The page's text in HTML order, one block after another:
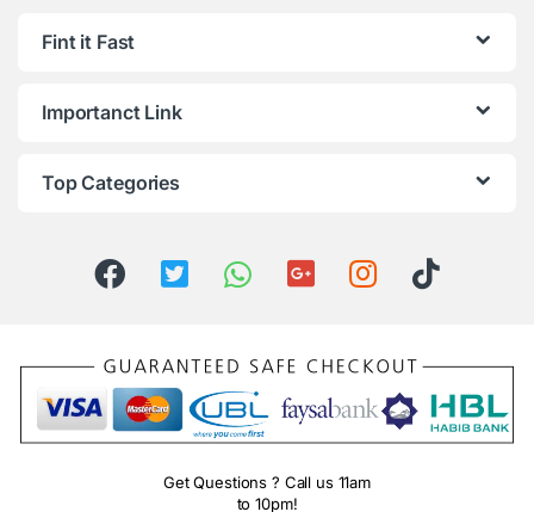
Fint it Fast
Importanct Link
Top Categories
Get Questions ? Call us 11am
to 10pm!